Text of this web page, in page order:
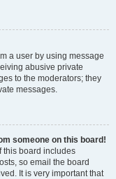
a user by using message
abusive private
to the moderators; they
messages.
someone on this board!
this board includes
so email the board
It is very important that